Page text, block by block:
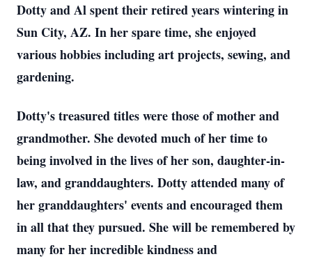
Dotty and Al spent their retired years wintering in
Sun City, AZ. In her spare time, she enjoyed
various hobbies including art projects, sewing, and
gardening.
Dotty's treasured titles were those of mother and
grandmother. She devoted much of her time to
being involved in the lives of her son, daughter-in-
law, and granddaughters. Dotty attended many of
her granddaughters' events and encouraged them
in all that they pursued. She will be remembered by
many for her incredible kindness and